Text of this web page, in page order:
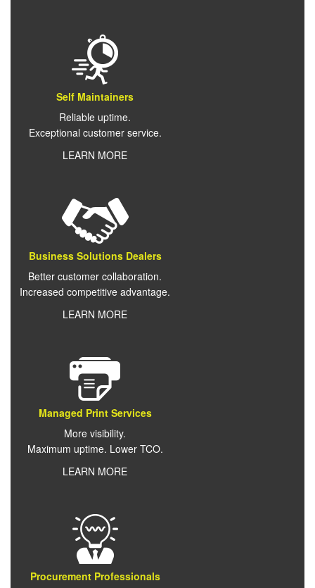
Self Maintainers
Reliable uptime.
Exceptional customer service.
LEARN MORE
Business Solutions Dealers
Better customer collaboration.
Increased competitive advantage.
LEARN MORE
Managed Print Services
More visibility.
Maximum uptime. Lower TCO.
LEARN MORE
Procurement Professionals